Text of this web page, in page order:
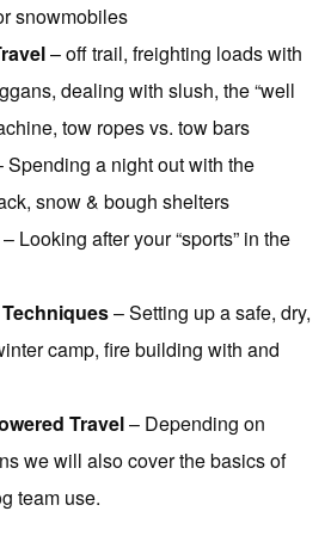
snowmobiles
– off trail, freighting loads with
dealing with slush, the “well
tow ropes vs. tow bars
Spending a night out with the
snow & bough shelters
– Looking after your “sports” in the
– Setting up a safe, dry,
camp, fire building with and
Travel– Depending on
we will also cover the basics of
team use.